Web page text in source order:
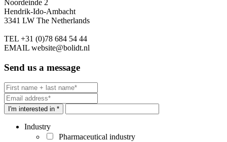
Noordeinde 2
Hendrik-Ido-Ambacht
3341 LW The Netherlands
TEL +31 (0)78 684 54 44
EMAIL website@bolidt.nl
Send us a message
I'm interested in *
Industry
Pharmaceutical industry